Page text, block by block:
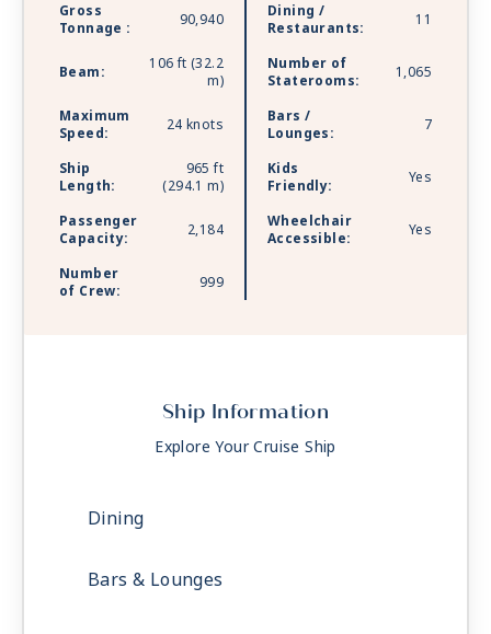
Gross
Tonnage :
90,940
Beam:
106 ft (32.2
m)
Maximum
Speed:
24 knots
Ship
Length:
965 ft
(294.1 m)
Passenger
Capacity:
2,184
Number
of Crew:
999
Dining /
Restaurants:
11
Number of
Staterooms:
1,065
Bars /
Lounges:
7
Kids
Friendly:
Yes
Wheelchair
Accessible:
Yes
Ship Information
Explore Your Cruise Ship
Dining
Bars & Lounges